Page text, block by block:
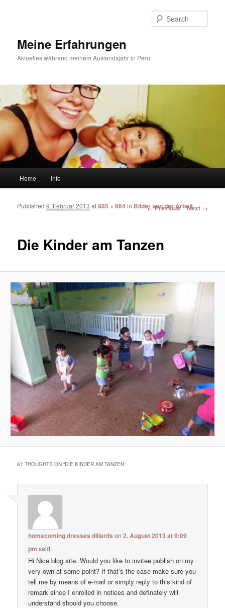
Meine Erfahrungen
Aktuelles während meinem Auslandsjahr in Peru
Skip to primary content
Skip to secondary content
Home Info
Image navigation
← Previous Next →
Die Kinder am Tanzen
Published9. Februar 2013 at885 × 664in Bilder von der Arbeit
87 THOUGHTS ON “DIE KINDER AM TANZEN”
homecoming dresses dillards on2. August 2013 at 9:09
pm said:
Hi Nice blog site. Would you like to invitee publish on my
very own at some point? If that’s the case make sure you
tell me by means of e-mail or simply reply to this kind of
remark since I enrolled in notices and definately will
understand should you choose.